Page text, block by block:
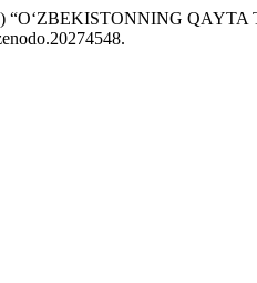
“O‘ZBEKISTONNING